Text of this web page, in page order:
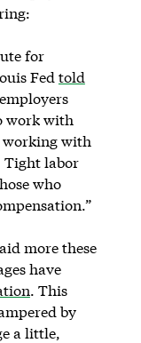
for
Fed told
work with
working with
Tight labor
who
more these
have
. This
by
a little,